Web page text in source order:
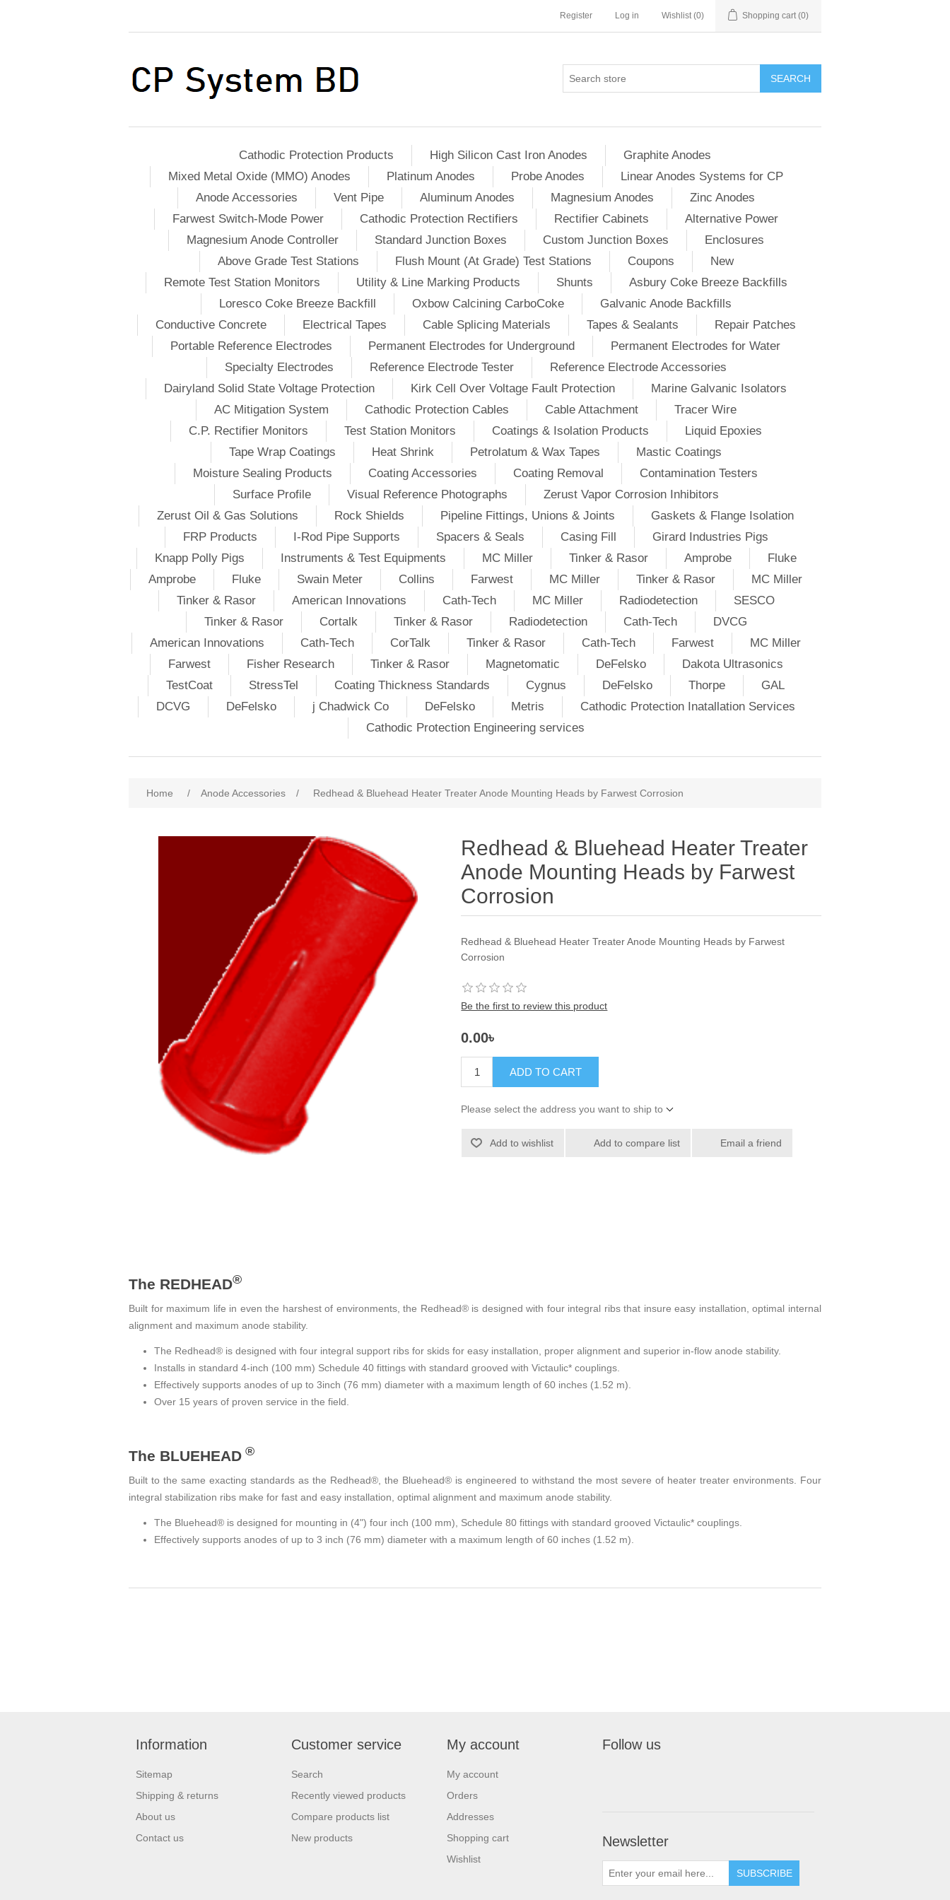
Register Log in Wishlist (0) Shopping cart (0)
SEARCH
Cathodic Protection Products High Silicon Cast Iron Anodes
Graphite Anodes
Mixed Metal Oxide (MMO) Anodes
Platinum Anodes Probe Anodes
Linear Anodes Systems for CP
Anode Accessories
Vent Pipe Aluminum Anodes Magnesium Anodes
Zinc Anodes
Farwest Switch-Mode Power
Cathodic Protection Rectifiers Rectifier Cabinets
Alternative Power
Magnesium Anode Controller
Standard Junction Boxes Custom Junction Boxes
Enclosures
Above Grade Test Stations
Flush Mount (At Grade) Test Stations Coupons
New
Remote Test Station Monitors
Utility & Line Marking Products Shunts
Asbury Coke Breeze Backfills
Loresco Coke Breeze Backfill
Oxbow Calcining CarboCoke
Galvanic Anode Backfills
Conductive Concrete
Electrical Tapes Cable Splicing Materials Tapes & Sealants
Repair Patches
Portable Reference Electrodes
Permanent Electrodes for Underground
Permanent Electrodes for Water
Specialty Electrodes
Reference Electrode Tester
Reference Electrode Accessories
Dairyland Solid State Voltage Protection
Kirk Cell Over Voltage Fault Protection
Marine Galvanic Isolators
AC Mitigation System
Cathodic Protection Cables Cable Attachment
Tracer Wire
C.P. Rectifier Monitors
Test Station Monitors Coatings & Isolation Products
Liquid Epoxies
Tape Wrap Coatings
Heat Shrink Petrolatum & Wax Tapes
Mastic Coatings
Moisture Sealing Products
Coating Accessories Coating Removal
Contamination Testers
Surface Profile
Visual Reference Photographs
Zerust Vapor Corrosion Inhibitors
Zerust Oil & Gas Solutions
Rock Shields Pipeline Fittings, Unions & Joints
Gaskets & Flange Isolation
FRP Products
I-Rod Pipe Supports Spacers & Seals Casing Fill
Girard Industries Pigs
Knapp Polly Pigs
Instruments & Test Equipments MC Miller Tinker & Rasor Amprobe
Fluke
Amprobe
Fluke Swain Meter Collins Farwest MC Miller Tinker & Rasor
MC Miller
Tinker & Rasor
American Innovations Cath-Tech MC Miller Radiodetection
SESCO
Tinker & Rasor
Cortalk Tinker & Rasor Radiodetection Cath-Tech
DVCG
American Innovations
Cath-Tech CorTalk Tinker & Rasor Cath-Tech Farwest
MC Miller
Farwest
Fisher Research Tinker & Rasor Magnetomatic DeFelsko
Dakota Ultrasonics
TestCoat
StressTel Coating Thickness Standards Cygnus DeFelsko Thorpe
GAL
DCVG
DeFelsko j Chadwick Co DeFelsko Metris
Cathodic Protection Inatallation Services
Cathodic Protection Engineering services
Home / Anode Accessories / Redhead & Bluehead Heater Treater Anode Mounting Heads by Farwest Corrosion
Redhead & Bluehead Heater Treater
Anode Mounting Heads by Farwest
Corrosion
Redhead & Bluehead Heater Treater Anode Mounting Heads by Farwest
Corrosion
Be the first to review this product
0.00৳
ADD TO CART
Please select the address you want to ship to
Add to wishlist Add to compare list Email a friend
The REDHEAD®
Built for maximum life in even the harshest of environments, the Redhead® is designed with four integral ribs that insure easy installation, optimal internal
alignment and maximum anode stability.
The Redhead® is designed with four integral support ribs for skids for easy installation, proper alignment and superior in-flow anode stability.
Installs in standard 4-inch (100 mm) Schedule 40 fittings with standard grooved with Victaulic* couplings.
Effectively supports anodes of up to 3inch (76 mm) diameter with a maximum length of 60 inches (1.52 m).
Over 15 years of proven service in the field.
The BLUEHEAD ®
Built to the same exacting standards as the Redhead®, the Bluehead® is engineered to withstand the most severe of heater treater environments. Four
integral stabilization ribs make for fast and easy installation, optimal alignment and maximum anode stability.
The Bluehead® is designed for mounting in (4") four inch (100 mm), Schedule 80 fittings with standard grooved Victaulic* couplings.
Effectively supports anodes of up to 3 inch (76 mm) diameter with a maximum length of 60 inches (1.52 m).
Information
Sitemap
Shipping & returns
About us
Contact us
Customer service
Search
Recently viewed products
Compare products list
New products
My account
My account
Orders
Addresses
Shopping cart
Wishlist
Follow us
Newsletter
SUBSCRIBE